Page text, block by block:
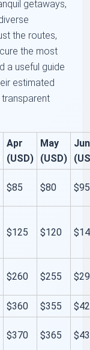
getaways,
the routes,
the most
a useful guide
estimated
Apr
(USD)
May
(USD)
Jun
$85 $80 $95
$125 $120
$260 $255
$360 $355
$370 $365